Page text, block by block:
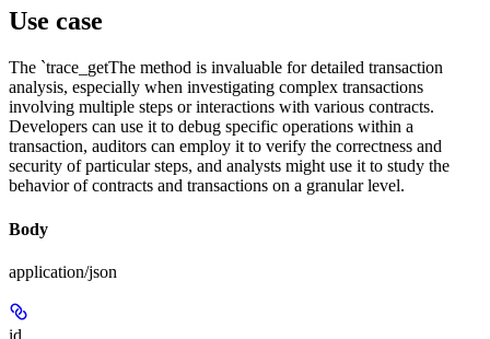
Use case
The `trace_getThe method is invaluable for detailed transaction
analysis, especially when investigating complex transactions
involving multiple steps or interactions with various contracts.
Developers can use it to debug specific operations within a
transaction, auditors can employ it to verify the correctness and
security of particular steps, and analysts might use it to study the
behavior of contracts and transactions on a granular level.
Body
application/json
id